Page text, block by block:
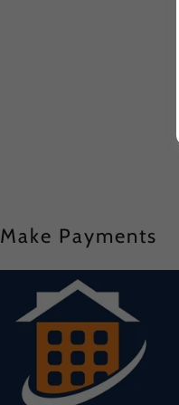
Make Payments